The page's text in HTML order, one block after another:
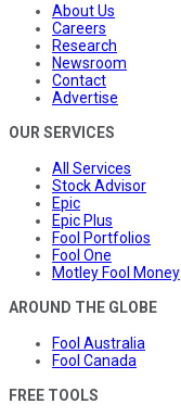
About Us
Careers
Research
Newsroom
Contact
Advertise
OUR SERVICES
All Services
Stock Advisor
Epic
Epic Plus
Fool Portfolios
Fool One
Motley Fool Money
AROUND THE GLOBE
Fool Australia
Fool Canada
FREE TOOLS